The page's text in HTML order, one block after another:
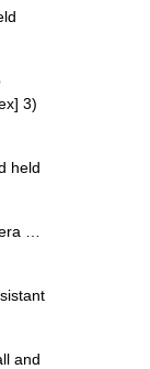
3)
held
…
and